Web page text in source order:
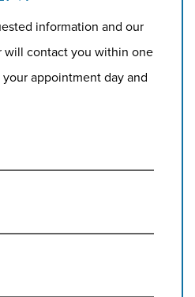
information and our
will contact you within one
appointment day and